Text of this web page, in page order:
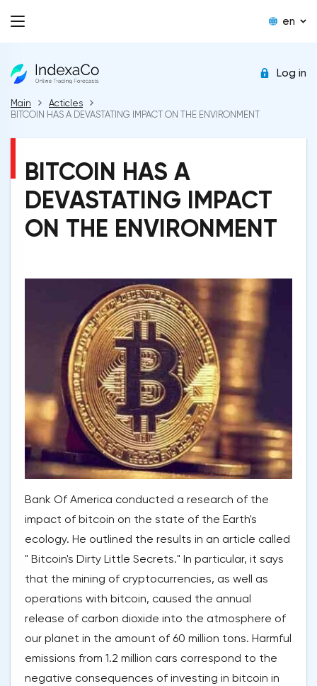
en
Log in
Main
Acticles
BITCOIN HAS A DEVASTATING IMPACT ON THE ENVIRONMENT
BITCOIN HAS A
DEVASTATING IMPACT
ON THE ENVIRONMENT
Bank Of America conducted a research of the
impact of bitcoin on the state of the Earth's
ecology. He outlined the results in an article called
" Bitcoin's Dirty Little Secrets." In particular, it says
that the mining of cryptocurrencies, as well as
operations with bitcoin, caused the annual
release of carbon dioxide into the atmosphere of
our planet in the amount of 60 million tons. Harmful
emissions from 1.2 million cars correspond to the
negative consequences of investing in bitcoin in